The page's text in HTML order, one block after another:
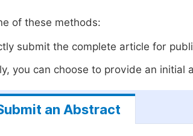
of these methods:
submit the complete article for
you can choose to provide an
an Abstract